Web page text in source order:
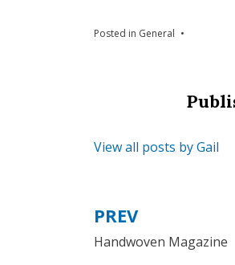
Posted in General
View all posts by Gail
Post
navigation
PREV
Handwoven Magazine